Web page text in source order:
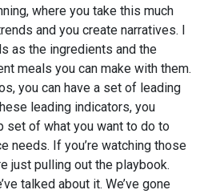
where you take this much
and you create narratives. I
as the ingredients and the
meals you can make with them.
you can have a set of leading
leading indicators, you
set of what you want to do to
needs. If you’re watching those
just pulling out the playbook.
talked about it. We’ve gone